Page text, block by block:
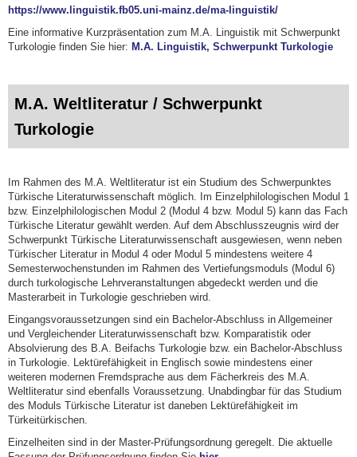
https://www.linguistik.fb05.uni-mainz.de/ma-linguistik/
Eine informative Kurzpräsentation zum M.A. Linguistik mit Schwerpunkt
Turkologie finden Sie hier: M.A. Linguistik, Schwerpunkt Turkologie
M.A. Weltliteratur / Schwerpunkt
Turkologie
Im Rahmen des M.A. Weltliteratur ist ein Studium des Schwerpunktes
Türkische Literaturwissenschaft möglich. Im Einzelphilologischen Modul 1
bzw. Einzelphilologischen Modul 2 (Modul 4 bzw. Modul 5) kann das Fach
Türkische Literatur gewählt werden. Auf dem Abschlusszeugnis wird der
Schwerpunkt Türkische Literaturwissenschaft ausgewiesen, wenn neben
Türkischer Literatur in Modul 4 oder Modul 5 mindestens weitere 4
Semesterwochenstunden im Rahmen des Vertiefungsmoduls (Modul 6)
durch turkologische Lehrveranstaltungen abgedeckt werden und die
Masterarbeit in Turkologie geschrieben wird.
Eingangsvoraussetzungen sind ein Bachelor-Abschluss in Allgemeiner
und Vergleichender Literaturwissenschaft bzw. Komparatistik oder
Absolvierung des B.A. Beifachs Turkologie bzw. ein Bachelor-Abschluss
in Turkologie. Lektürefähigkeit in Englisch sowie mindestens einer
weiteren modernen Fremdsprache aus dem Fächerkreis des M.A.
Weltliteratur sind ebenfalls Voraussetzung. Unabdingbar für das Studium
des Moduls Türkische Literatur ist daneben Lektürefähigkeit im
Türkeitürkischen.
Einzelheiten sind in der Master-Prüfungsordnung geregelt. Die aktuelle